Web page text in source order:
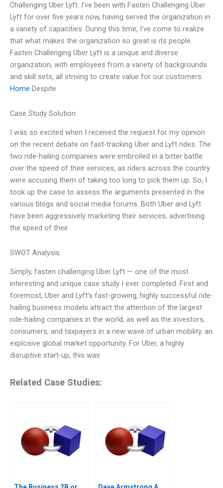
Challenging Uber Lyft. I’ve been with Fasten Challenging Uber
Lyft for over five years now, having served the organization in
a variety of capacities. During this time, I’ve come to realize
that what makes the organization so great is its people.
Fasten Challenging Uber Lyft is a unique and diverse
organization, with employees from a variety of backgrounds
and skill sets, all striving to create value for our customers.
Home Despite
Case Study Solution
I was so excited when I received the request for my opinion
on the recent debate on fast-tracking Uber and Lyft rides. The
two ride-hailing companies were embroiled in a bitter battle
over the speed of their services, as riders across the country
were accusing them of taking too long to pick them up. So, I
took up the case to assess the arguments presented in the
various blogs and social media forums. Both Uber and Lyft
have been aggressively marketing their services, advertising
the speed of their
SWOT Analysis
Simply, fasten challenging Uber Lyft — one of the most
interesting and unique case study I ever completed. First and
foremost, Uber and Lyft’s fast-growing, highly successful ride-
hailing business models attract the attention of the largest
ride-hailing companies in the world, as well as the investors,
consumers, and taxpayers in a new wave of urban mobility, an
explosive global market opportunity. For Uber, a highly
disruptive start-up, this was
Related Case Studies: